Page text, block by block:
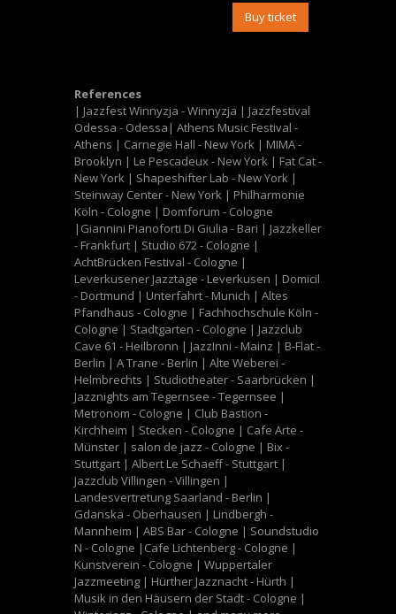
Buy ticket
References
| Jazzfest Winnyzja - Winnyzja | Jazzfestival
Odessa - Odessa| Athens Music Festival -
Athens | Carnegie Hall - New York | MIMA -
Brooklyn | Le Pescadeux - New York | Fat Cat -
New York | Shapeshifter Lab - New York |
Steinway Center - New York | Philharmonie
Köln - Cologne | Domforum - Cologne
|Giannini Pianoforti Di Giulia - Bari | Jazzkeller
- Frankfurt | Studio 672 - Cologne |
AchtBrücken Festival - Cologne |
Leverkusener Jazztage - Leverkusen | Domicil
- Dortmund | Unterfahrt - Munich | Altes
Pfandhaus - Cologne | Fachhochschule Köln -
Cologne | Stadtgarten - Cologne | Jazzclub
Cave 61 - Heilbronn | JazzInni - Mainz | B-Flat -
Berlin | A Trane - Berlin | Alte Weberei -
Helmbrechts | Studiotheater - Saarbrücken |
Jazznights am Tegernsee - Tegernsee |
Metronom - Cologne | Club Bastion -
Kirchheim | Stecken - Cologne | Cafe Arte -
Münster | salon de jazz - Cologne | Bix -
Stuttgart | Albert Le Schaeff - Stuttgart |
Jazzclub Villingen - Villingen |
Landesvertretung Saarland - Berlin |
Gdanska - Oberhausen | Lindbergh -
Mannheim | ABS Bar - Cologne | Soundstudio
N - Cologne |Cafe Lichtenberg - Cologne |
Kunstverein - Cologne | Wuppertaler
Jazzmeeting | Hürther Jazznacht - Hürth |
Musik in den Häusern der Stadt - Cologne |